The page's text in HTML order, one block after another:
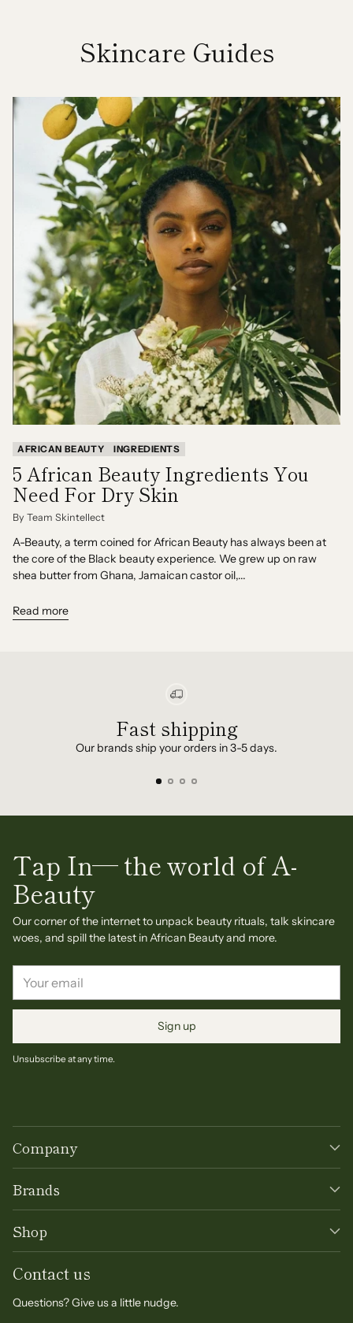
Skincare Guides
AFRICAN BEAUTY INGREDIENTS
5 African Beauty Ingredients You
Need For Dry Skin
By Team Skintellect
A-Beauty, a term coined for African Beauty has always been at
the core of the Black beauty experience. We grew up on raw
shea butter from Ghana, Jamaican castor oil,...
Read more
Fast shipping
Our brands ship your orders in 3-5 days.
Tap In— the world of A-
Beauty
Our corner of the internet to unpack beauty rituals, talk skincare
woes, and spill the latest in African Beauty and more.
email
Sign up
Unsubscribe at any time.
Company
Brands
Shop
Contact us
Questions? Give us a little nudge.